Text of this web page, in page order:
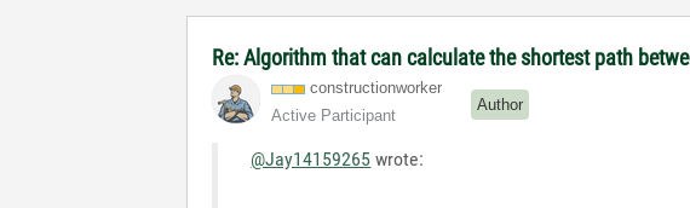
Re: Algorithm that can calculate the shortest path
constructionworker
Active Participant
Author
@Jay14159265 wrote: